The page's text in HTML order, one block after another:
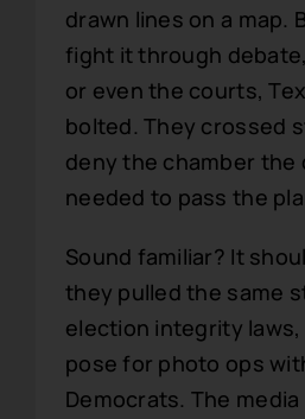
drawn lines on a map.
fight it through
or even the courts,
bolted. They crossed
deny the chamber the
needed to pass the
Sound familiar? It
they pulled the same
election integrity laws,
pose for photo ops
Democrats. The